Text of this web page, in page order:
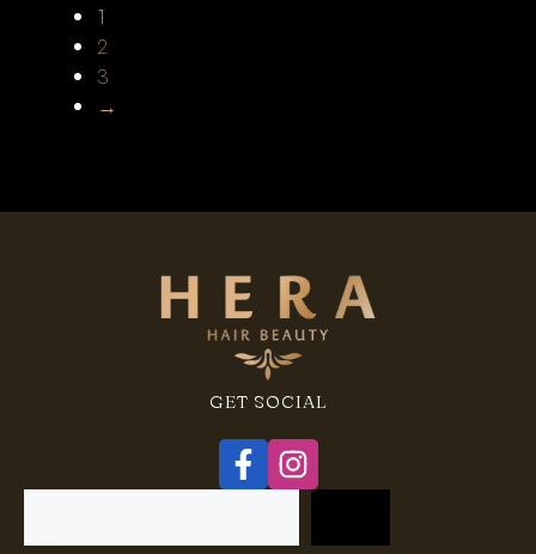
1
2
3
→
GET SOCIAL